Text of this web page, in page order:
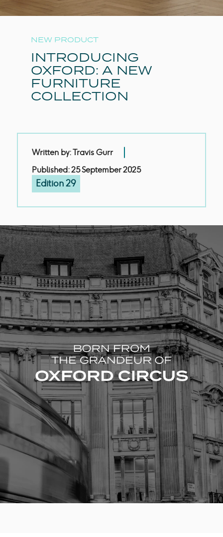
NEW PRODUCT
INTRODUCING
OXFORD: A NEW
FURNITURE
COLLECTION
Written by: Travis Gurr
Published: 25 September 2025
Edition 29